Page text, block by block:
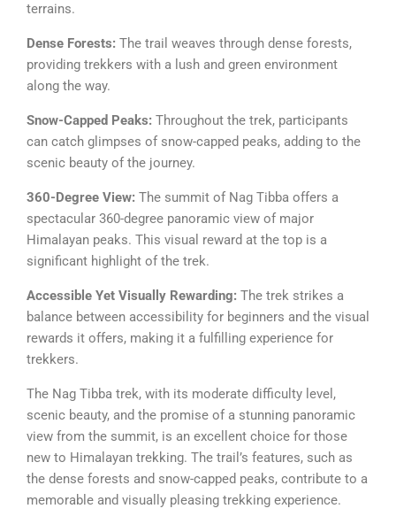
terrains.
Dense Forests: The trail weaves through dense forests,
providing trekkers with a lush and green environment
along the way.
Snow-Capped Peaks: Throughout the trek, participants
can catch glimpses of snow-capped peaks, adding to the
scenic beauty of the journey.
360-Degree View: The summit of Nag Tibba offers a
spectacular 360-degree panoramic view of major
Himalayan peaks. This visual reward at the top is a
significant highlight of the trek.
Accessible Yet Visually Rewarding: The trek strikes a
balance between accessibility for beginners and the visual
rewards it offers, making it a fulfilling experience for
trekkers.
The Nag Tibba trek, with its moderate difficulty level,
scenic beauty, and the promise of a stunning panoramic
view from the summit, is an excellent choice for those
new to Himalayan trekking. The trail’s features, such as
the dense forests and snow-capped peaks, contribute to a
memorable and visually pleasing trekking experience.